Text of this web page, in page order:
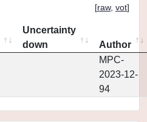
[raw, vot]
Uncertainty
down
Author
MPC-
2023-12-
94